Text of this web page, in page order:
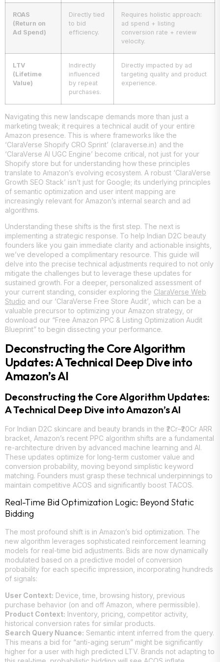
ROAS
(Return on
Ad Spend)
Directly tied
to bid
efficiency.
Requires holistic approach:
ad spend + listing
conversion rate + review
velocity.
LTV
(Lifetime
Value)
Indirectly
influenced
by repeat
purchases.
Directly impacted by ad
targeting quality and product
experience.
Navigating this new landscape demands more than just a
marketing tweak; it requires a technical audit of your entire
Amazon presence. This is where frameworks like the
‘ClaraVerse Shopify CRO Sprint’ (claraverse.in) and the
‘ClaraVerse AI UGC Engine’ become critical, not just for your
Shopify store but for understanding how these principles
translate to Amazon’s evolving ecosystem. A robust ‘ClaraVerse
Growth SEO Stack’ isn’t just for Google; its underlying principles
of semantic optimization and user intent mapping are
increasingly relevant for Amazon’s internal search and ad
algorithms.
Understanding these shifts is the first step. The next is
implementing a strategic response. To help Indian D2C beauty
founders like you gain immediate clarity and actionable insights,
we’ve developed a complimentary resource. This guide will
delve into the precise technical adjustments required to not only
mitigate the challenges but to leverage these updates for
sustained growth. For a deeper, personalized assessment of
your current standing, consider exploring the ClaraVerse Web
Studio and our ‘ClaraVerse Free Store Audit’, which can be a
valuable precursor to optimizing your Amazon strategy, or
download our “Free Amazon PPC & Listing Optimization Audit
Blueprint” to begin dissecting your performance.
Deconstructing the Core Algorithm
Updates: A Technical Deep Dive into
Amazon’s AI
Deconstructing the Core Algorithm Updates:
A Technical Deep Dive into Amazon’s AI
For Indian D2C skincare and beauty brands in the ₹2Cr–₹20Cr ARR
bracket, Amazon’s recent PPC algorithm shifts are a fundamental
re-architecture driven by advanced machine learning and AI.
These updates optimize for long-term customer value and
conversion probability, moving beyond simplistic keyword
matching. Founders must grasp these technical underpinnings to
maintain competitive ACOS and significantly boost TACOS.
Real-Time Bid Optimization Logic: Beyond Static
Bidding
The most profound shift is in Amazon’s bid optimization. The
new algorithm leverages sophisticated reinforcement learning
models for real-time bid adjustments. Bids are now dynamically
modulated based on a predictive model of conversion
probability for each specific impression, incorporating hundreds
of signals:
User Context: Device, time, browsing history, previous
purchase behavior (on and off Amazon, where permissible).
Product Context: Inventory, pricing, competitor activity,
historical conversion rates for similar products.
Search Query Nuance: Semantic intent inferred from the query.
This means a bid for “anti-aging serum” might be significantly
higher for a user with high predicted LTV. Brands not adapting to